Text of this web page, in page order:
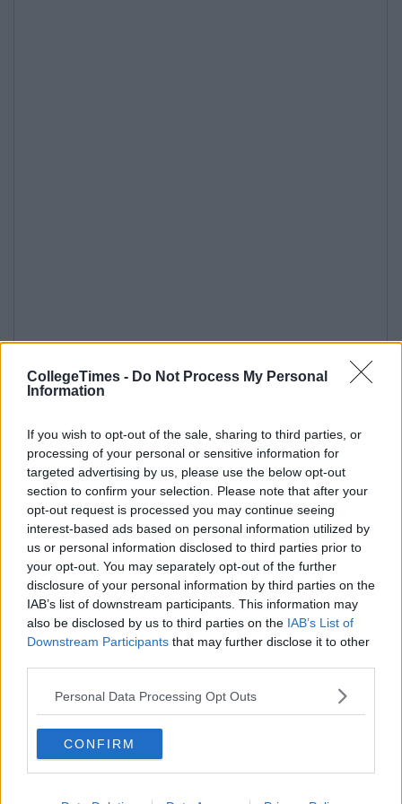
CollegeTimes - Do Not Process My Personal
Information
If you wish to opt-out of the sale, sharing to third parties, or
processing of your personal or sensitive information for
targeted advertising by us, please use the below opt-out
section to confirm your selection. Please note that after your
opt-out request is processed you may continue seeing
interest-based ads based on personal information utilized by
us or personal information disclosed to third parties prior to
your opt-out. You may separately opt-out of the further
disclosure of your personal information by third parties on the
IAB’s list of downstream participants. This information may
also be disclosed by us to third parties on the IAB’s List of
Downstream Participants that may further disclose it to other
Personal Data Processing Opt Outs
CONFIRM